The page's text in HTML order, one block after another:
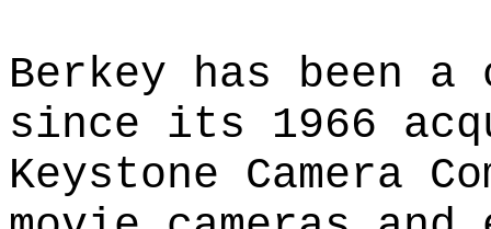
Berkey has been a
since its 1966
Keystone Camera